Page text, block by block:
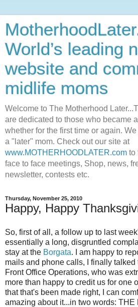
World’s leading
website and
midlife moms
Welcome to The Motherhood
are dedicated to those who became
whether for the first time or again.
a "later" mom. Check out our site at
www.MOTHERHOODLATER.com to
face to face meetings, Shop, news,
newsletter, contests etc.
Thursday, November 25, 2010
Happy, Happy
So, first of all, a follow up to last
essentially a long, disgruntled
stay at the Borgata. I am happy to
mails and phone calls, I finally talked
Front Office Operations, who was
more than happy to credit us for one
that that's been made right, I can
amazing about it...in two words: THE